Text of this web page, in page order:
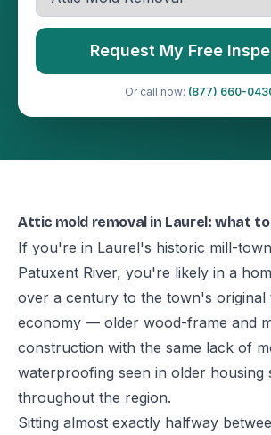
Request My Free
Or call now: (877) 660-
Attic mold removal in Laurel: what
If you're in Laurel's historic mill-
Patuxent River, you're likely in a
over a century to the town's original
economy — older wood-frame and
construction with the same lack of
waterproofing seen in older housing
throughout the region.
Sitting almost exactly halfway